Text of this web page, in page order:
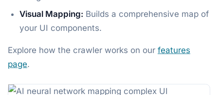
Visual Mapping: Builds a comprehensive map of
your UI components.
Explore how the crawler works on our features
page.